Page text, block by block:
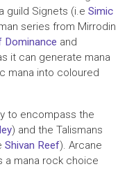
guild Signets (i.e Simic
series from Mirrodin
Dominance and
it can generate mana
mana into coloured
to encompass the
) and the Talismans
Shivan Reef). Arcane
a mana rock choice